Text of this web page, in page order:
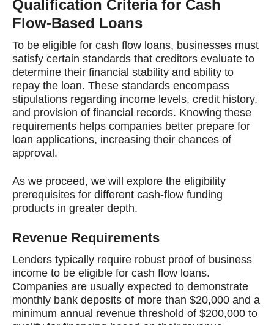
Qualification Criteria for Cash
Flow-Based Loans
To be eligible for cash flow loans, businesses must
satisfy certain standards that creditors evaluate to
determine their financial stability and ability to
repay the loan. These standards encompass
stipulations regarding income levels, credit history,
and provision of financial records. Knowing these
requirements helps companies better prepare for
loan applications, increasing their chances of
approval.
As we proceed, we will explore the eligibility
prerequisites for different cash-flow funding
products in greater depth.
Revenue Requirements
Lenders typically require robust proof of business
income to be eligible for cash flow loans.
Companies are usually expected to demonstrate
monthly bank deposits of more than $20,000 and a
minimum annual revenue threshold of $200,000 to